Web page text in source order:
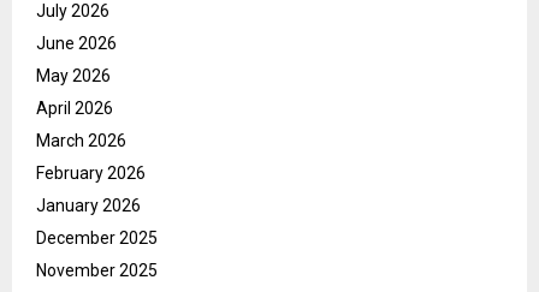
July 2026
June 2026
May 2026
April 2026
March 2026
February 2026
January 2026
December 2025
November 2025